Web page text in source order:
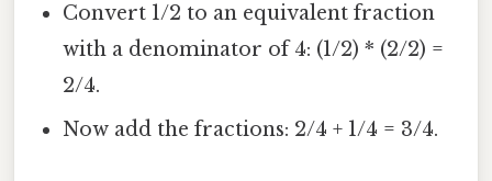
Convert 1/2 to an equivalent fraction
with a denominator of 4: (1/2) * (2/2) =
2/4.
Now add the fractions: 2/4 + 1/4 = 3/4.